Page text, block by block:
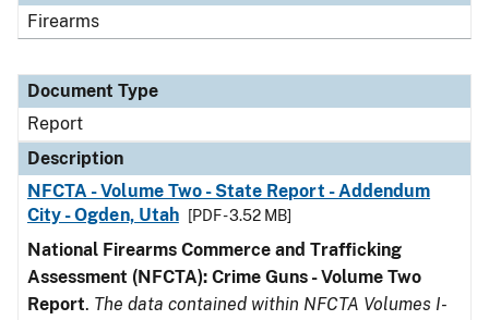
Firearms
Document Type
Report
Description
NFCTA - Volume Two - State Report - Addendum
City - Ogden, Utah
[PDF - 3.52 MB]
National Firearms Commerce and Trafficking
Assessment (NFCTA): Crime Guns - Volume Two
Report. The data contained within NFCTA Volumes I-